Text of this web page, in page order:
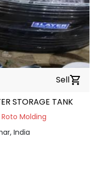
Sellshopping_cart
STORAGE TANK
Roto Molding
India